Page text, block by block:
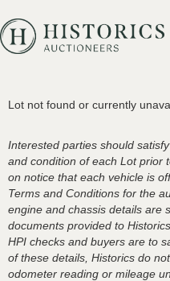
Lot not found or currently
Interested parties should
and condition of each Lot prior
on notice that each vehicle is
Terms and Conditions for the
engine and chassis details are
documents provided to
HPI checks and buyers are to
of these details, Historics do
odometer reading or mileage